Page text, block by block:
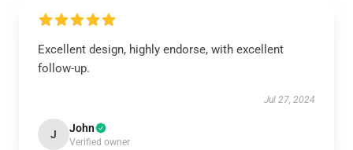
Excellent design, highly endorse, with excellent
follow-up.
Jul 27, 2024
J John
Verified owner